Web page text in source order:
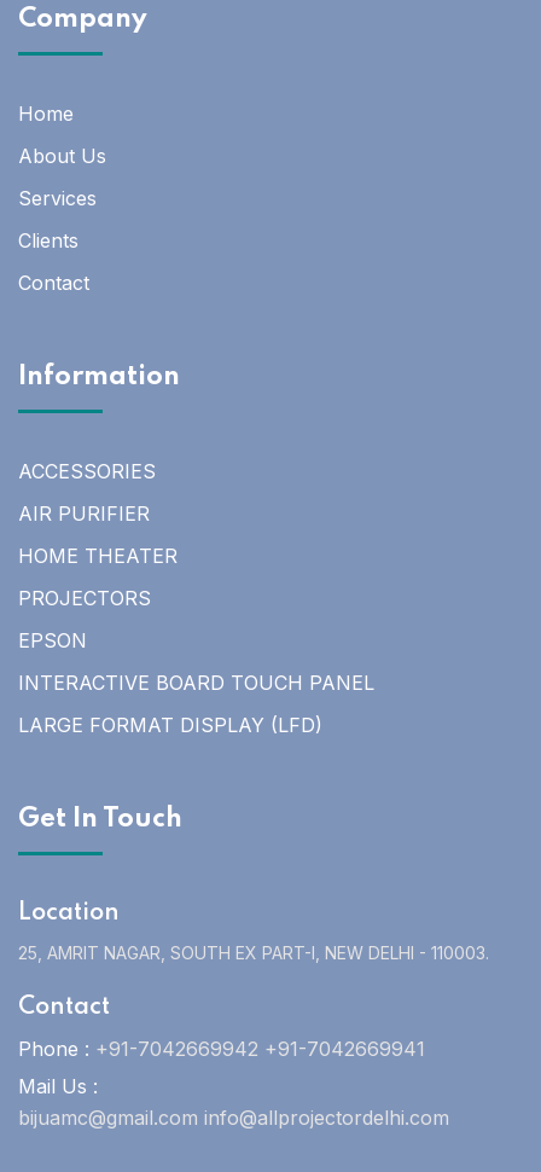
Company
Home
About Us
Services
Clients
Contact
Information
ACCESSORIES
AIR PURIFIER
HOME THEATER
PROJECTORS
EPSON
INTERACTIVE BOARD TOUCH PANEL
LARGE FORMAT DISPLAY (LFD)
Get In Touch
Location
25, AMRIT NAGAR, SOUTH EX PART-I, NEW DELHI - 110003.
Contact
Phone : +91-7042669942 +91-7042669941
Mail Us :
bijuamc@gmail.com info@allprojectordelhi.com